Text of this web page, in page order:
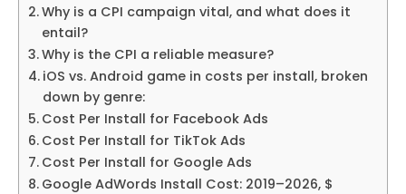
Why is a CPI campaign vital, and what does it
entail?
Why is the CPI a reliable measure?
iOS vs. Android game in costs per install, broken
down by genre:
Cost Per Install for Facebook Ads
Cost Per Install for TikTok Ads
Cost Per Install for Google Ads
Google AdWords Install Cost: 2019–2026, $